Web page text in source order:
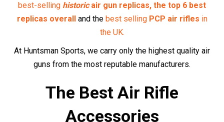
Pellets and Ammunition
and ammunition
Maintenance Supplies
Keep your air rifle in top condition with our range of
parts.